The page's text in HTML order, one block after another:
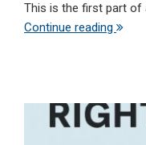
This is the first part of
Continue reading